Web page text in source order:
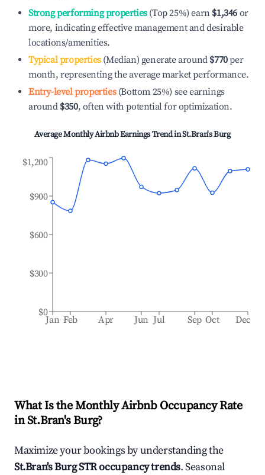
Strong performing properties(Top 25%) earn $1,346 or
more, indicating effective management and desirable
locations/amenities.
Typical properties(Median) generate around $770per
month, representing the average market performance.
Entry-level properties(Bottom 25%) see earnings
around $350, often with potential for optimization.
Average Monthly Airbnb Earnings Trend inSt.Bran's Burg
Jan Feb Apr Jun Jul Sep Oct Dec
$0
$300
$600
$900
$1,200
What Is the Monthly Airbnb Occupancy Rate
inSt.Bran's Burg?
Maximize your bookings by understanding the
St.Bran's BurgSTR occupancy trends. Seasonal